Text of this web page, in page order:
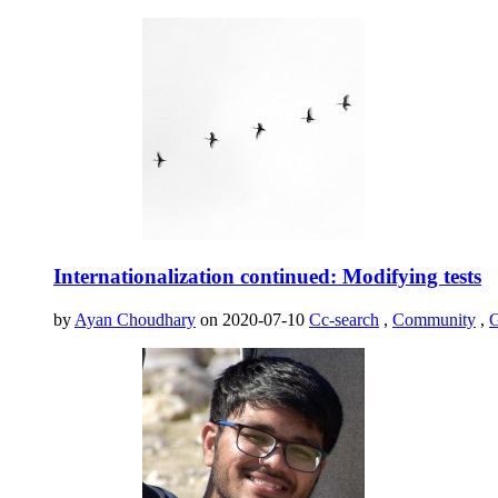
Internationalization continued: Modifying tests
by Ayan Choudhary on 2020-07-10 Cc-search , Community ,